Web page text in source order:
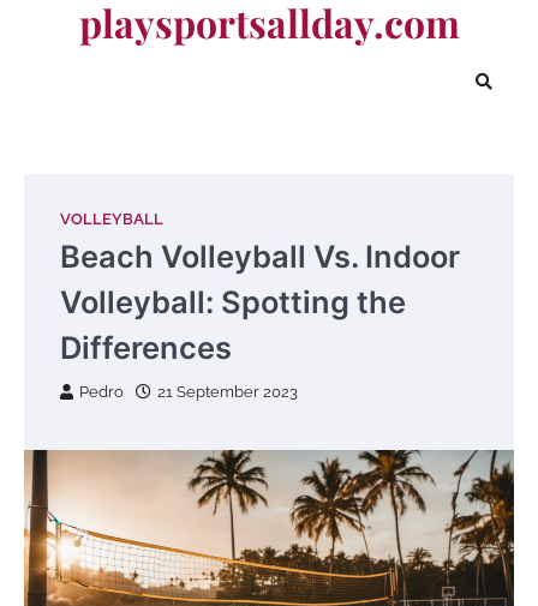
playsportsallday.com
VOLLEYBALL
Beach Volleyball Vs. Indoor
Volleyball: Spotting the
Differences
Pedro 21 September 2023